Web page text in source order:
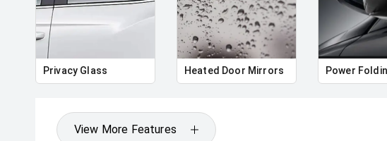
Privacy Glass Heated Door Mirrors Power
View More Features